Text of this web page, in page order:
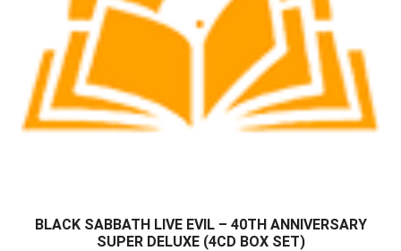
BLACK SABBATH LIVE EVIL – 40TH ANNIVERSARY
SUPER DELUXE (4CD BOX SET)